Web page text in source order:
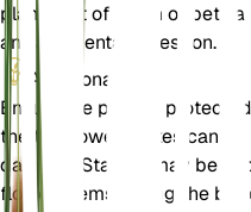
plants out of reach of pets
any accidental ingestion.
Additional
Ensure the plant is
the tall flower spikes can be
damage. Staking may be
flower stems during the